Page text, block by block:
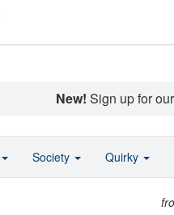
New! Sign up for
Society Quirky